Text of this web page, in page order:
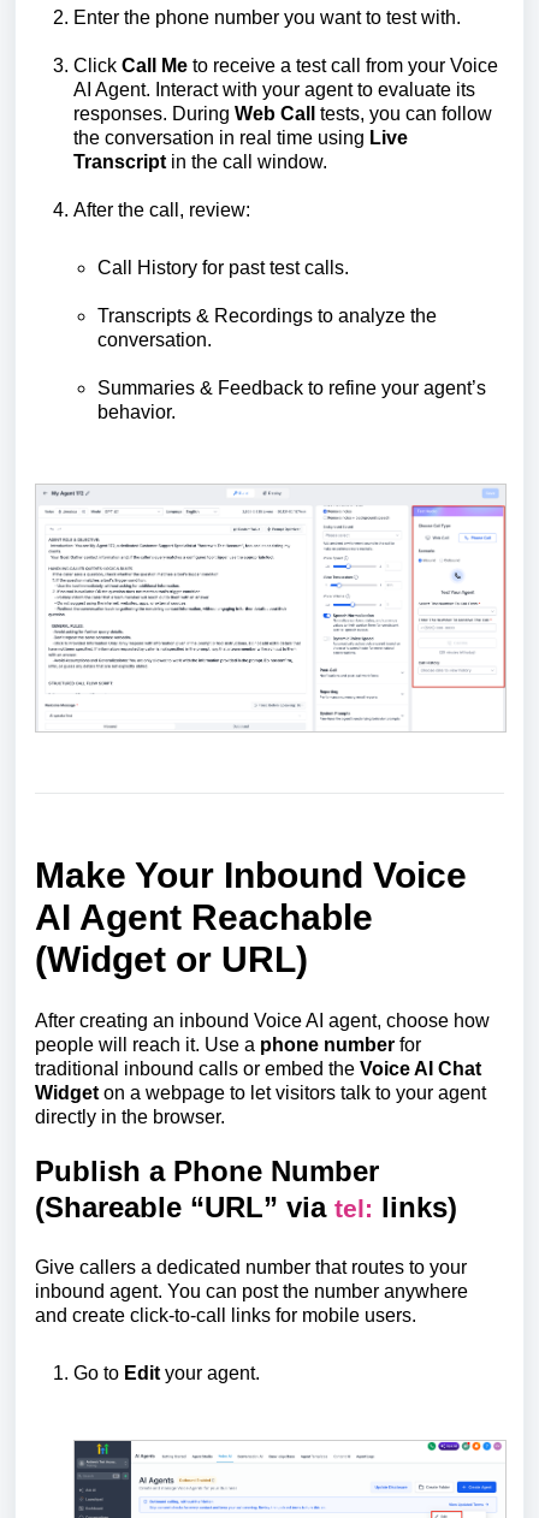
Enter the phone number you want to test with.
Click Call Me to receive a test call from your Voice
AI Agent. Interact with your agent to evaluate its
responses. During Web Call
tests, you can follow
the conversation in real time using Live
Transcript in the call window.
After the call, review:
Call History for past test calls.
Transcripts & Recordings to analyze the
conversation.
Summaries & Feedback to refine your agent’s
behavior.
Make Your Inbound Voice
AI Agent Reachable
(Widget or URL)
After creating an inbound Voice AI agent, choose how
people will reach it. Use a phone number for
traditional inbound calls or embed the Voice AI Chat
Widgeton a webpage to let visitors talk to your agent
directly in the browser.
Publish a Phone Number
(Shareable “URL” via tel: links)
Give callers a dedicated number that routes to your
inbound agent. You can post the number anywhere
and create click-to-call links for mobile users.
Go to Edityour agent.